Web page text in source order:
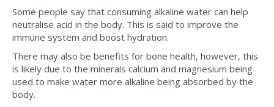
Some people say that consuming alkaline water can help
neutralise acid in the body. This is said to improve the
immune system and boost hydration.
There may also be benefits for bone health, however, this
is likely due to the minerals calcium and magnesium being
used to make water more alkaline being absorbed by the
body.